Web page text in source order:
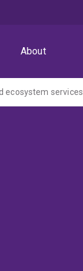
About
ecosystem services